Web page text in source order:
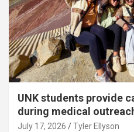
UNK students provide
during medical
July 17, 2026 Tyler Ellyson